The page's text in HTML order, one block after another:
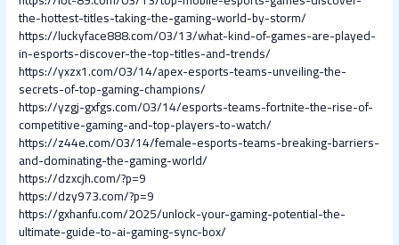
the-hottest-titles-taking-the-gaming-world-by-storm/
https://luckyface888.com/03/13/what-kind-of-games-are-played-
in-esports-discover-the-top-titles-and-trends/
https://yxzx1.com/03/14/apex-esports-teams-unveiling-the-
secrets-of-top-gaming-champions/
https://yzgj-gxfgs.com/03/14/esports-teams-fortnite-the-rise-of-
competitive-gaming-and-top-players-to-watch/
https://z44e.com/03/14/female-esports-teams-breaking-barriers-
and-dominating-the-gaming-world/
https://dzxcjh.com/?p=9
https://dzy973.com/?p=9
https://gxhanfu.com/2025/unlock-your-gaming-potential-the-
ultimate-guide-to-ai-gaming-sync-box/